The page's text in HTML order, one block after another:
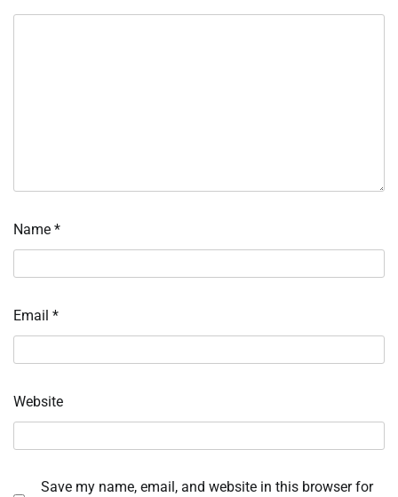
Name *
Email *
Website
Save my name, email, and website in this browser for